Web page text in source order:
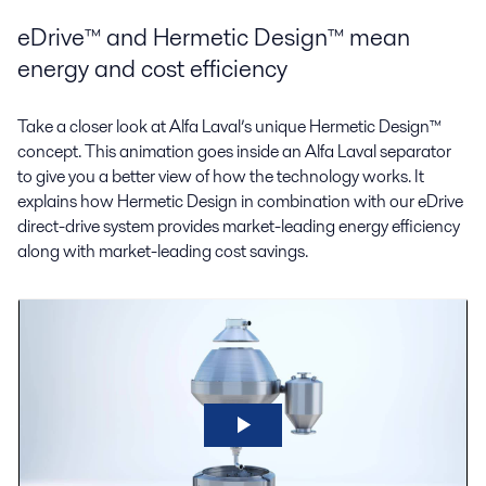
eDrive™ and Hermetic Design™ mean
energy and cost efficiency
Take a closer look at Alfa Laval’s unique Hermetic Design™
concept. This animation goes inside an Alfa Laval separator
to give you a better view of how the technology works. It
explains how Hermetic Design in combination with our eDrive
direct-drive system provides market-leading energy efficiency
along with market-leading cost savings.